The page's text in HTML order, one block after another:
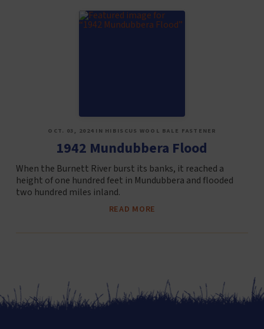
OCT. 03, 2024 IN HIBISCUS WOOL BALE FASTENER
1942 Mundubbera Flood
When the Burnett River burst its banks, it reached a
height of one hundred feet in Mundubbera and flooded
two hundred miles inland.
READ MORE